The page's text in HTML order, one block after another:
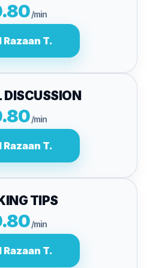
/min
Razaan T.
DISCUSSION
/min
Razaan T.
TIPS
/min
Razaan T.